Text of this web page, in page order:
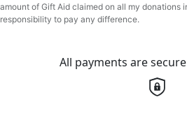
amount of Gift Aid claimed on all my donations
responsibility to pay any difference.
All payments are